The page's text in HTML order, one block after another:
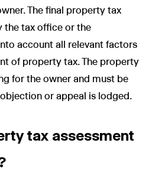
The final property tax
the tax office or the
account all relevant factors
of property tax. The property
for the owner and must be
or appeal is lodged.
tax assessment